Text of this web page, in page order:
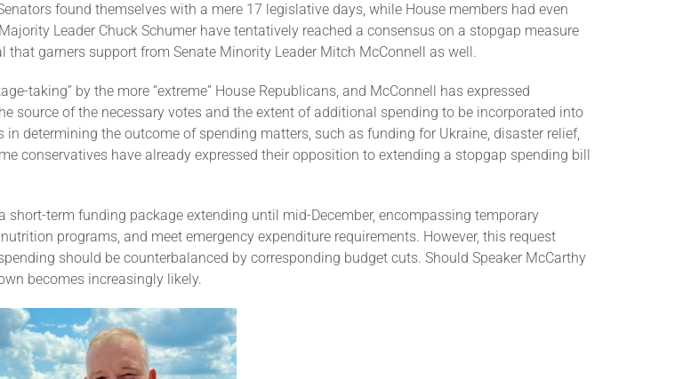
found themselves with a mere 17 legislative days, while House members had even
Leader Chuck Schumer have tentatively reached a consensus on a stopgap measure
garners support from Senate Minority Leader Mitch McConnell as well.
taking” by the more “extreme” House Republicans, and McConnell has expressed
source of the necessary votes and the extent of additional spending to be incorporated into
determining the outcome of spending matters, such as funding for Ukraine, disaster relief,
conservatives have already expressed their opposition to extending a stopgap spending bill
term funding package extending until mid-December, encompassing temporary
programs, and meet emergency expenditure requirements. However, this request
should be counterbalanced by corresponding budget cuts. Should Speaker McCarthy
becomes increasingly likely.